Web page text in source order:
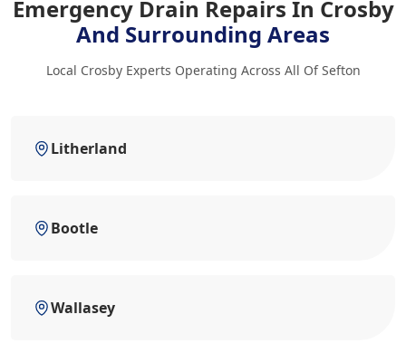
Emergency Drain Repairs In Crosby
And Surrounding Areas
Local Crosby Experts Operating Across All Of Sefton
Litherland
Bootle
Wallasey